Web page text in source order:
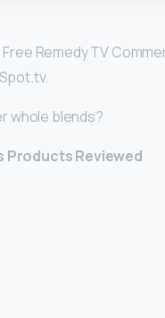
Remedy TV
whole blends?
Products Reviewed